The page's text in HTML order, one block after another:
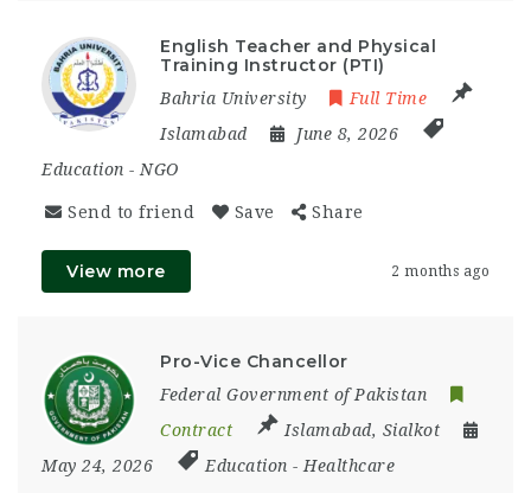
English Teacher and Physical
Training Instructor (PTI)
Bahria University
Full Time
Islamabad
June 8, 2026
Education - NGO
Send to friend Save Share
View more 2 months ago
Pro-Vice Chancellor
Federal Government of Pakistan
Contract
Islamabad, Sialkot
May 24, 2026
Education - Healthcare